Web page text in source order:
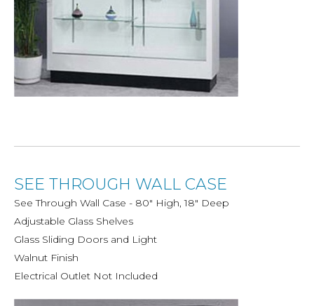
SEE THROUGH WALL CASE
See Through Wall Case - 80" High, 18" Deep
Adjustable Glass Shelves
Glass Sliding Doors and Light
Walnut Finish
Electrical Outlet Not Included